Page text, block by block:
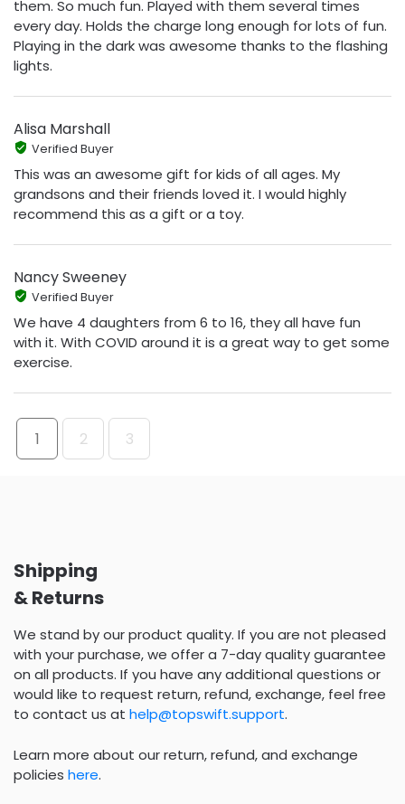
them. So much fun. Played with them several times
every day. Holds the charge long enough for lots of fun.
Playing in the dark was awesome thanks to the flashing
lights.
Alisa Marshall
Verified Buyer
This was an awesome gift for kids of all ages. My
grandsons and their friends loved it. I would highly
recommend this as a gift or a toy.
Nancy Sweeney
Verified Buyer
We have 4 daughters from 6 to 16, they all have fun
with it. With COVID around it is a great way to get some
exercise.
1 2 3
Shipping
& Returns
We stand by our product quality. If you are not pleased
with your purchase, we offer a 7-day quality guarantee
on all products. If you have any additional questions or
would like to request return, refund, exchange, feel free
to contact us at help@topswift.support.
Learn more about our return, refund, and exchange
policies here.